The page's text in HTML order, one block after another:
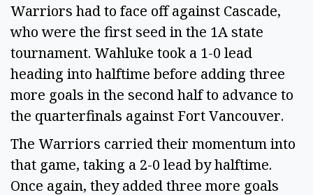
Warriors had to face off against Cascade,
who were the first seed in the 1A state
tournament. Wahluke took a 1-0 lead
heading into halftime before adding three
more goals in the second half to advance to
the quarterfinals against Fort Vancouver.
The Warriors carried their momentum into
that game, taking a 2-0 lead by halftime.
Once again, they added three more goals